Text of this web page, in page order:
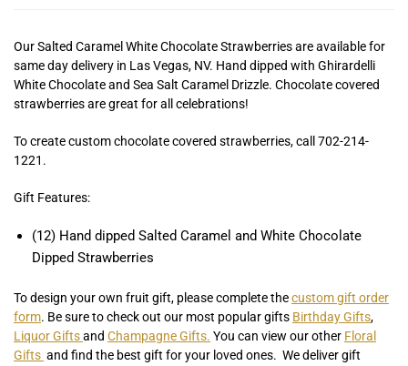
Our Salted Caramel White Chocolate Strawberries are available for
same day delivery in Las Vegas, NV. Hand dipped with Ghirardelli
White Chocolate and Sea Salt Caramel Drizzle. Chocolate covered
strawberries are great for all celebrations!
To create custom chocolate covered strawberries, call 702-214-
1221.
Gift Features:
(12) Hand dipped Salted Caramel and White Chocolate
Dipped Strawberries
To design your own fruit gift, please complete thecustom gift order
form. Be sure to check out our most popular gifts Birthday Gifts,
Liquor Giftsand Champagne Gifts. You can view our other Floral
Gifts and find the best gift for your loved ones. We deliver gift